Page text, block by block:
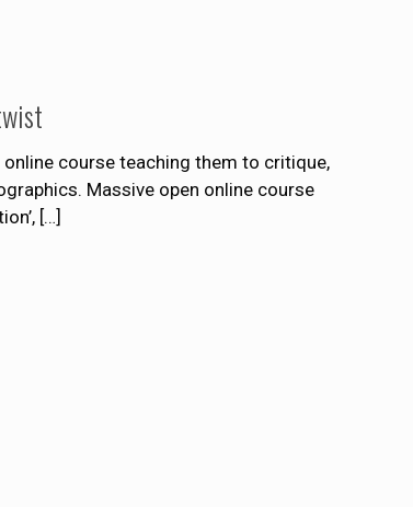
course teaching them to critique,
Massive open online course
[…]